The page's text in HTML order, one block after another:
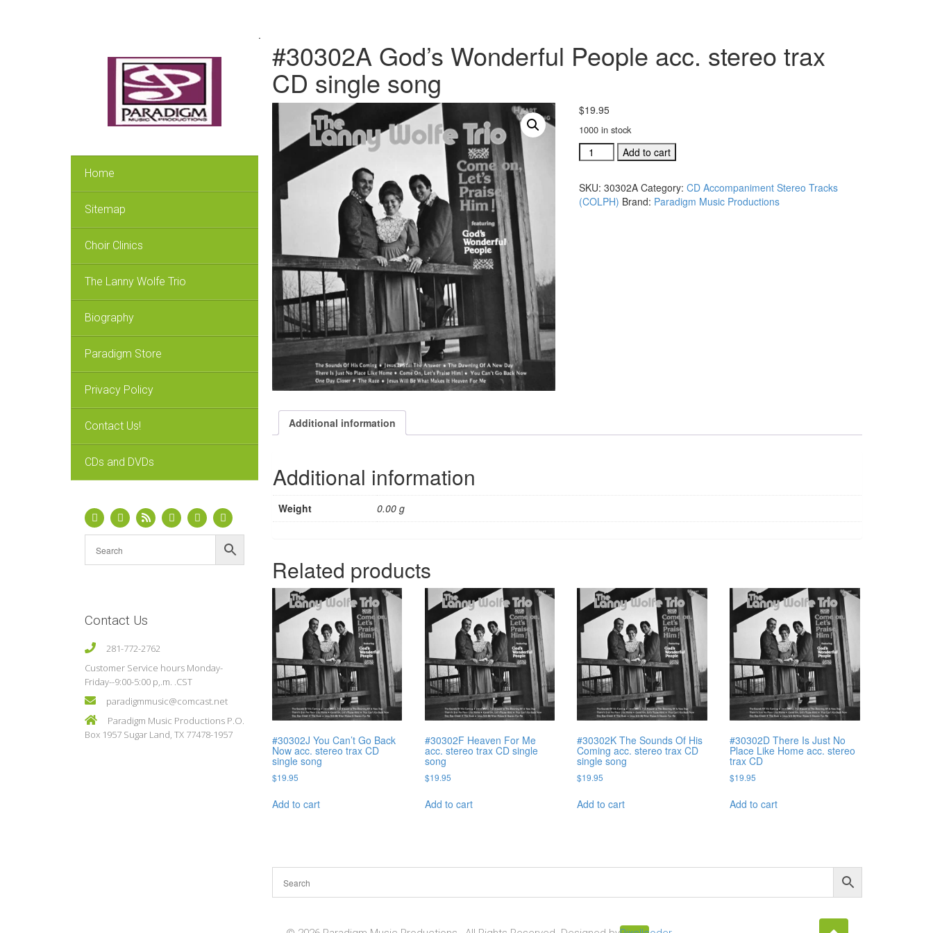
Home
Sitemap
Choir Clinics
The Lanny Wolfe Trio
Biography
Paradigm Store
Privacy Policy
Contact Us!
CDs and DVDs
Contact Us
281-772-2762
Customer Service hours Monday-
Friday--9:00-5:00 p,.m. .CST
paradigmmusic@comcast.net
Paradigm Music Productions P.O.
Box 1957 Sugar Land, TX 77478-1957
.
#30302A God’s Wonderful People acc. stereo trax
CD single song
$19.95
1000 in stock
#30302A
God's
People
acc.
Add to cart
SKU: 30302A Category: CD Accompaniment Stereo Tracks
(COLPH) Brand: Paradigm Music Productions
Additional information
Additional information
Weight 0.00 g
Related products
#30302J You Can’t Go Back
Now acc. stereo trax CD
single song
$19.95
Add to cart
#30302F Heaven For Me
acc. stereo trax CD single
song
$19.95
Add to cart
#30302K The Sounds Of His
Coming acc. stereo trax CD
single song
$19.95
Add to cart
#30302D There Is Just No
Place Like Home acc. stereo
trax CD
$19.95
Add to cart